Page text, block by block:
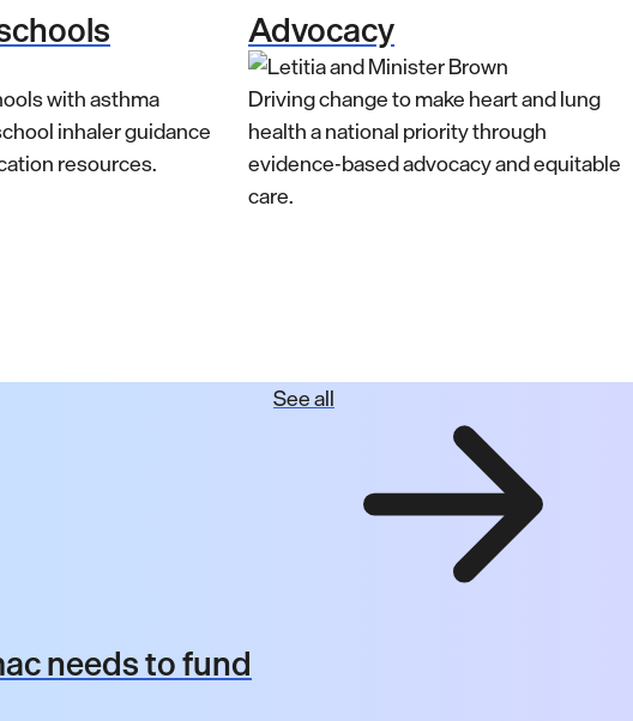
with asthma
inhaler guidance
resources.
Advocacy
Driving change to make heart and lung
health a national priority through
evidence-based advocacy and equitable
care.
See all
needs to fund